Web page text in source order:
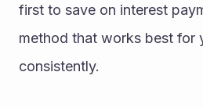
first to save on interest
method that works best for
consistently.